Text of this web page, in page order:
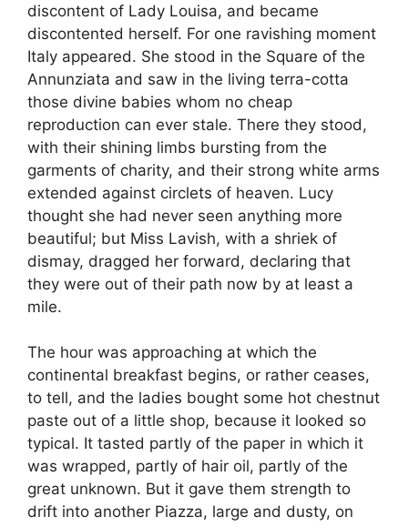
discontent of Lady Louisa, and became
discontented herself. For one ravishing moment
Italy appeared. She stood in the Square of the
Annunziata and saw in the living terra-cotta
those divine babies whom no cheap
reproduction can ever stale. There they stood,
with their shining limbs bursting from the
garments of charity, and their strong white arms
extended against circlets of heaven. Lucy
thought she had never seen anything more
beautiful; but Miss Lavish, with a shriek of
dismay, dragged her forward, declaring that
they were out of their path now by at least a
mile.
The hour was approaching at which the
continental breakfast begins, or rather ceases,
to tell, and the ladies bought some hot chestnut
paste out of a little shop, because it looked so
typical. It tasted partly of the paper in which it
was wrapped, partly of hair oil, partly of the
great unknown. But it gave them strength to
drift into another Piazza, large and dusty, on